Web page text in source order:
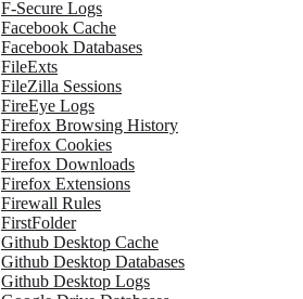
F-Secure Logs
Facebook Cache
Facebook Databases
FileExts
FileZilla Sessions
FireEye Logs
Firefox Browsing History
Firefox Cookies
Firefox Downloads
Firefox Extensions
Firewall Rules
FirstFolder
Github Desktop Cache
Github Desktop Databases
Github Desktop Logs